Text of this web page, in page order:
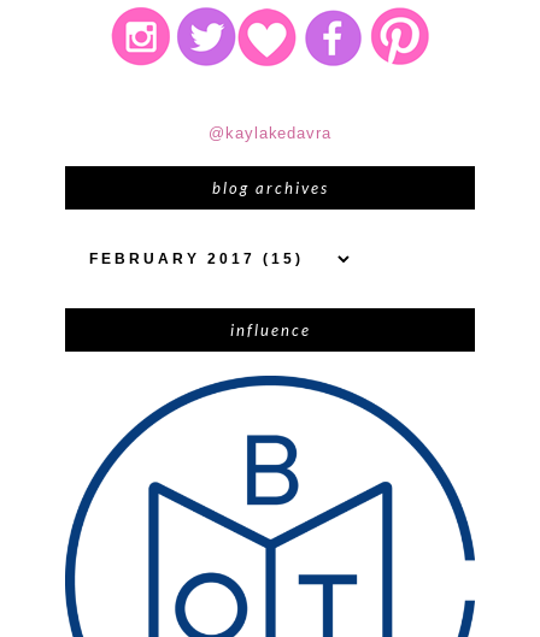
@kaylakedavra
blog archives
influence